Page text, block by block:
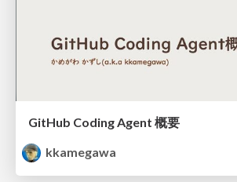
GitHub Coding Agent 概要
kkamegawa